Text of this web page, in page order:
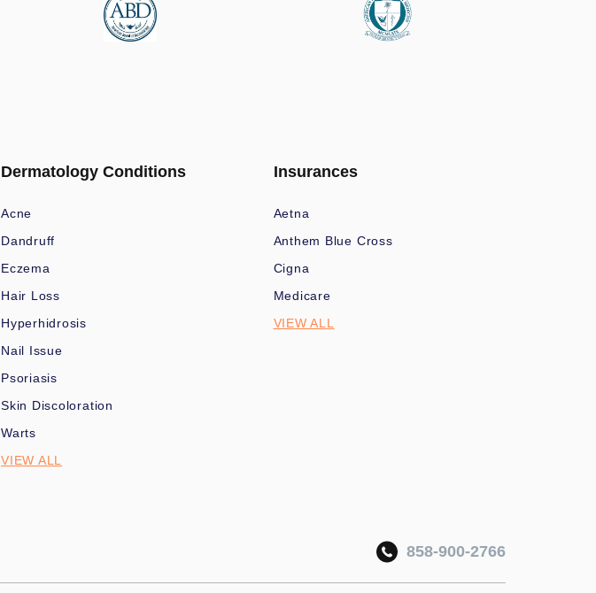
Dermatology Conditions
Acne
Dandruff
Eczema
Hair Loss
Hyperhidrosis
Nail Issue
Psoriasis
Skin Discoloration
Warts
VIEW ALL
Insurances
Aetna
Anthem Blue Cross
Cigna
Medicare
VIEW ALL
858-900-2766